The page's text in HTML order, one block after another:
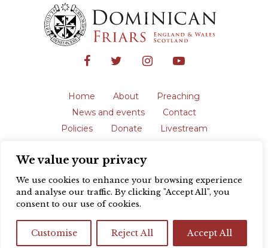
We value your privacy
We use cookies to enhance your browsing experience
and analyse our traffic. By clicking "Accept All", you
consent to our use of cookies.
Customise Reject All Accept All
Home About
Preaching
News and events
Contact
Policies
Donate
Livestream
The English Province of the Order is a
registered charity in England and Wales
(231192) and in Scotland (SC039062).
Registered address: Blackfriars, St Giles’,
design byColour Rich